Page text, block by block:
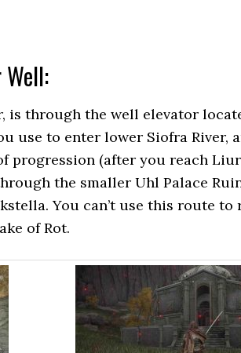
is through the well elevator
use to enter lower Siofra River,
progression (after you reach
the smaller Uhl Palace
You can’t use this route to
of Rot.